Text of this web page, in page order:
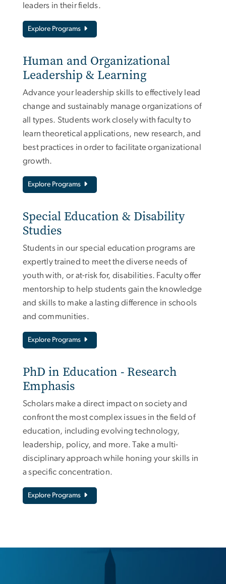
leaders in their fields.
Explore Programs
Human and Organizational
Leadership & Learning
Advance your leadership skills to effectively lead
change and sustainably manage organizations of
all types. Students work closely with faculty to
learn theoretical applications, new research, and
best practices in order to facilitate organizational
growth.
Explore Programs
Special Education & Disability
Studies
Students in our special education programs are
expertly trained to meet the diverse needs of
youth with, or at-risk for, disabilities. Faculty offer
mentorship to help students gain the knowledge
and skills to make a lasting difference in schools
and communities.
Explore Programs
PhD in Education - Research
Emphasis
Scholars make a direct impact on society and
confront the most complex issues in the field of
education, including evolving technology,
leadership, policy, and more. Take a multi-
disciplinary approach while honing your skills in
a specific concentration.
Explore Programs